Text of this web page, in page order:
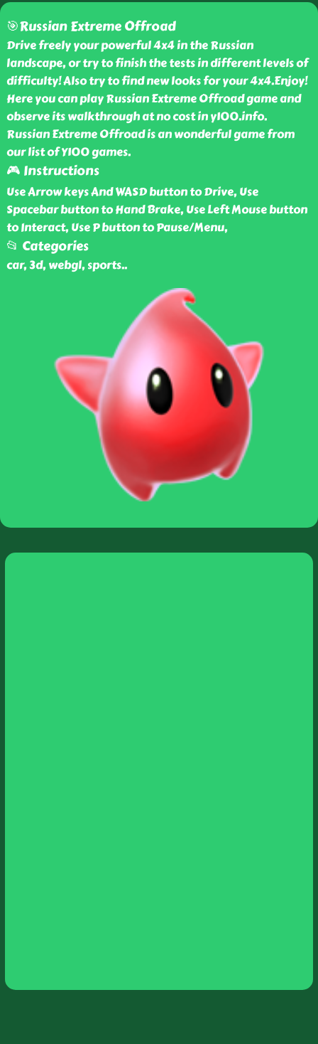
🎯Russian Extreme Offroad
Drive freely your powerful 4x4 in the Russian
landscape, or try to finish the tests in different levels of
difficulty! Also try to find new looks for your 4x4.Enjoy!
Here you can play Russian Extreme Offroad game and
observe its walkthrough at no cost in y100.info.
Russian Extreme Offroad is an wonderful game from
our list of Y100 games.
🎮 Instructions
Use Arrow keys And WASD button to Drive, Use
Spacebar button to Hand Brake, Use Left Mouse button
to Interact, Use P button to Pause/Menu,
📂 Categories
car, 3d, webgl, sports..